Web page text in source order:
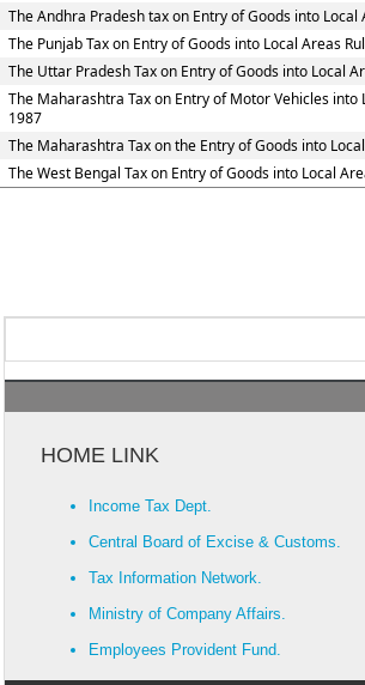
The Andhra Pradesh tax on Entry of Goods into Local
The Punjab Tax on Entry of Goods into Local Areas
The Uttar Pradesh Tax on Entry of Goods into Local
The Maharashtra Tax on Entry of Motor Vehicles into
1987
The Maharashtra Tax on the Entry of Goods into
The West Bengal Tax on Entry of Goods into Local
HOME LINK
Income Tax Dept.
Central Board of Excise & Customs.
Tax Information Network.
Ministry of Company Affairs.
Employees Provident Fund.